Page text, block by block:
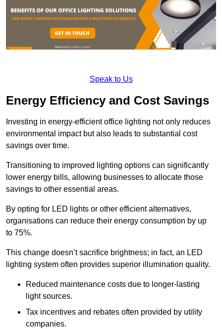
Speak to Us
Energy Efficiency and Cost Savings
Investing in energy-efficient office lighting not only reduces
environmental impact but also leads to substantial cost
savings over time.
Transitioning to improved lighting options can significantly
lower energy bills, allowing businesses to allocate those
savings to other essential areas.
By opting for LED lights or other efficient alternatives,
organisations can reduce their energy consumption by up
to 75%.
This change doesn’t sacrifice brightness; in fact, an LED
lighting system often provides superior illumination quality.
Reduced maintenance costs due to longer-lasting
light sources.
Tax incentives and rebates often provided by utility
companies.